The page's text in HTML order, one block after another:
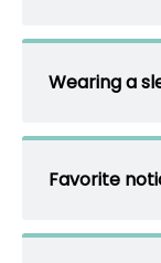
Wearing a
Favorite